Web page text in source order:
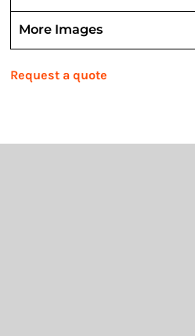
More Images
Request a quote